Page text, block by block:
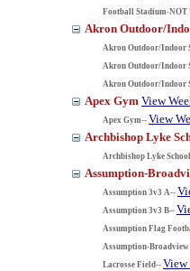
Football Stadium-NOT
Akron Outdoor/
Akron Outdoor/Indoor
Akron Outdoor/Indoor
Akron Outdoor/Indoor
Apex Gym View
Apex Gym-- View
Archbishop Lyke
Archbishop Lyke
Assumption-
Assumption 3v3 A--
Assumption 3v3 B--
Assumption Flag
Assumption-Broadview
Lacrosse Field-- View